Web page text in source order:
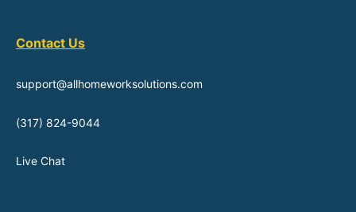
Contact Us
support@allhomeworksolutions.com
(317) 824-9044
Live Chat